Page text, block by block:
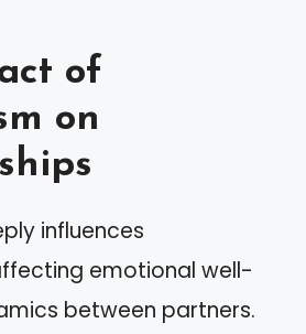
of
on
influences
emotional well-
between partners.